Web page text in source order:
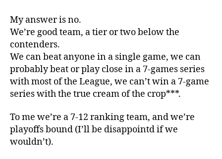
My answer is no.
We’re good team, a tier or two below the
contenders.
We can beat anyone in a single game, we can
probably beat or play close in a 7-games series
with most of the League, we can’t win a 7-game
series with the true cream of the crop***.
To me we’re a 7-12 ranking team, and we’re
playoffs bound (I’ll be disappointd if we
wouldn’t).